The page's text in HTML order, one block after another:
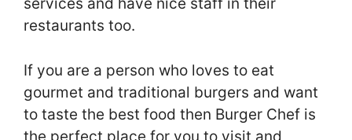
services and have nice staff in their
restaurants too.
If you are a person who loves to eat
gourmet and traditional burgers and want
to taste the best food then Burger Chef is